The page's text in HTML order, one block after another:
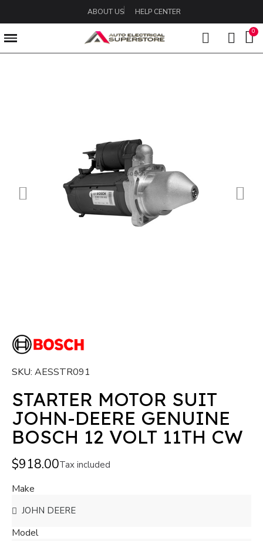
ABOUT US HELP CENTER
SKU AESSTR091
STARTER MOTOR SUIT
JOHN-DEERE GENUINE
BOSCH 12 VOLT 11TH CW
$918.00Tax included
Make
Model